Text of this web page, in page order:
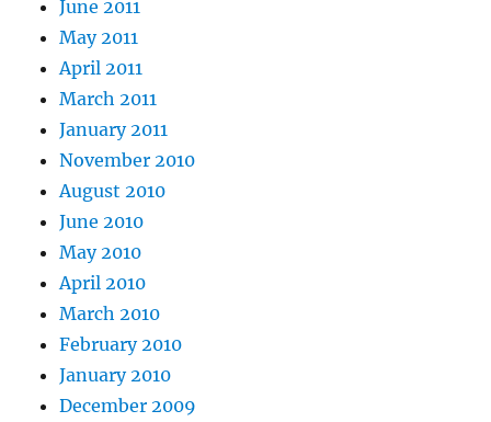
June 2011
May 2011
April 2011
March 2011
January 2011
November 2010
August 2010
June 2010
May 2010
April 2010
March 2010
February 2010
January 2010
December 2009